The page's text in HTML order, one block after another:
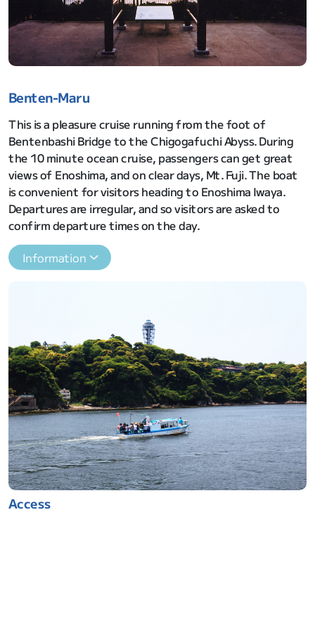
Benten-Maru
This is a pleasure cruise running from the foot of
Bentenbashi Bridge to the Chigogafuchi Abyss. During
the 10 minute ocean cruise, passengers can get great
views of Enoshima, and on clear days, Mt. Fuji. The boat
is convenient for visitors heading to Enoshima Iwaya.
Departures are irregular, and so visitors are asked to
confirm departure times on the day.
Information
Access